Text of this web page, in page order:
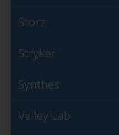
Storz
Stryker
Synthes
Valley Lab